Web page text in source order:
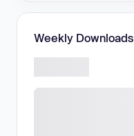
Weekly Downloads